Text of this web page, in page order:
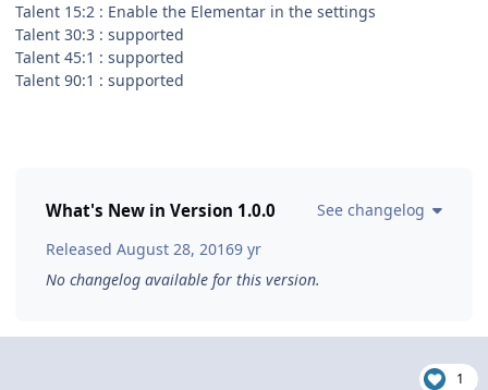
Talent 15:2 : Enable the Elementar in the settings
Talent 30:3 : supported
Talent 45:1 : supported
Talent 90:1 : supported
What's New in Version 1.0.0
See changelog
Released August 28, 20169 yr
No changelog available for this version.
1